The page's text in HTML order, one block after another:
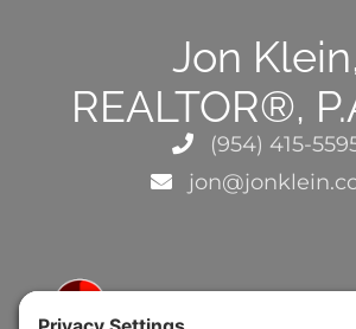
Jon
REALTOR®,
(954) 415-